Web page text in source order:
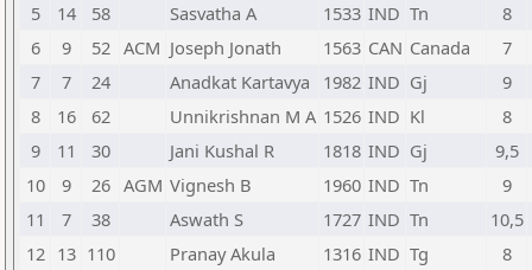
5
14 58 Sasvatha A 1533 IND Tn
8
6
9 52 ACM Joseph Jonath 1563 CAN Canada
7
7
7 24 Anadkat Kartavya 1982 IND Gj
9
8
16 62 Unnikrishnan M A 1526 IND Kl
8
9
11 30 Jani Kushal R 1818 IND Gj
9,5
10
9 26 AGM Vignesh B 1960 IND Tn
9
11
7 38 Aswath S 1727 IND Tn
10,5
12 13 110 Pranay Akula 1316 IND Tg
8